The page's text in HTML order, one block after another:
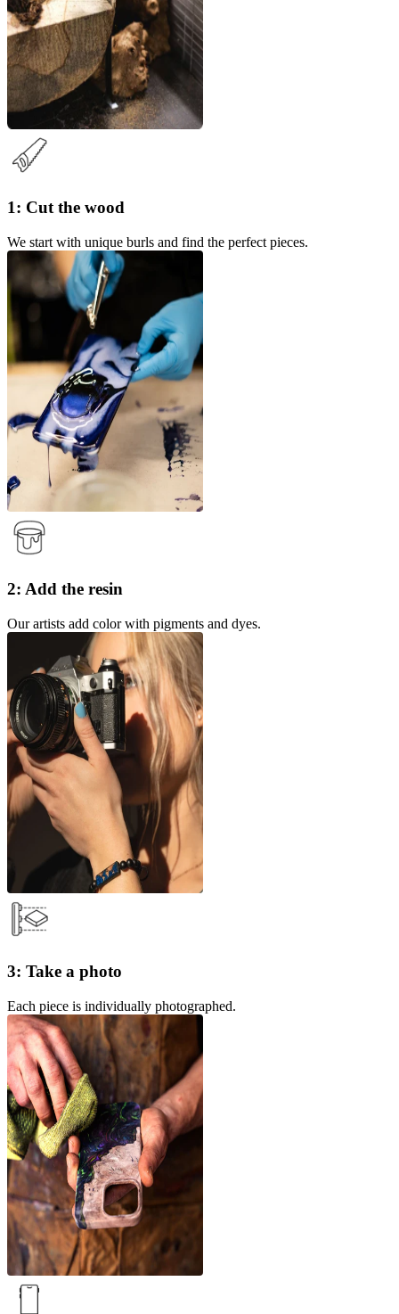
1: Cut the wood
We start with unique burls and find the perfect pieces.
2: Add the resin
Our artists add color with pigments and dyes.
3: Take a photo
Each piece is individually photographed.